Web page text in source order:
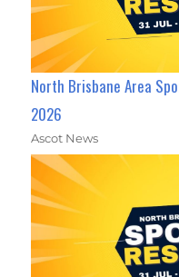
North Brisbane Area
2026
Ascot News